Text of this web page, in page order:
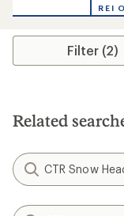
REI
Filter (2)
Related
CTR Snow